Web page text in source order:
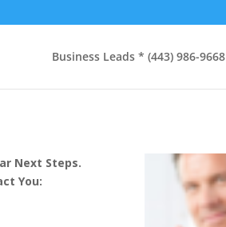
Business Leads * (443) 986-9668
Next Steps.
You: